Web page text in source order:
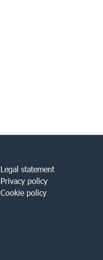
Legal statement
Privacy policy
Cookie policy